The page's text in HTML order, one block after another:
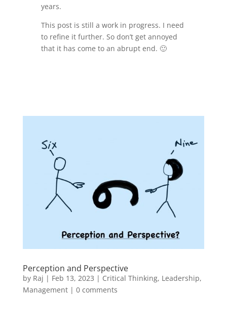
years.
This post is still a work in progress. I need
to refine it further. So don’t get annoyed
that it has come to an abrupt end. 🙂
Perception and Perspective
by Raj | Feb 13, 2023 | Critical Thinking, Leadership,
Management| 0 comments